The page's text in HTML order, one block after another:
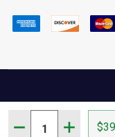
DECREASEYour